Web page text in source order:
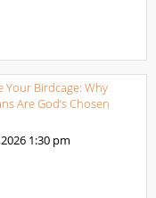
Your Birdcage: Why
Are God’s Chosen
1:30 pm